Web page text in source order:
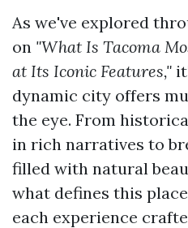
As we've explored
on "What Is Tacoma
at Its Iconic Features,"
dynamic city offers
the eye. From
in rich narratives to
filled with natural
what defines this
each experience